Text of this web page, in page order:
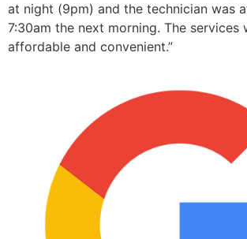
at night (9pm) and the technician was
7:30am the next morning. The services
affordable and convenient.”